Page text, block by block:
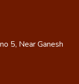
5, Near Ganesh